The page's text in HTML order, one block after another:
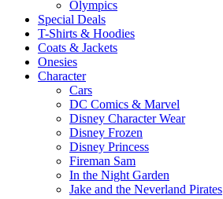
Olympics
Special Deals
T-Shirts & Hoodies
Coats & Jackets
Onesies
Character
Cars
DC Comics & Marvel
Disney Character Wear
Disney Frozen
Disney Princess
Fireman Sam
In the Night Garden
Jake and the Neverland Pirates